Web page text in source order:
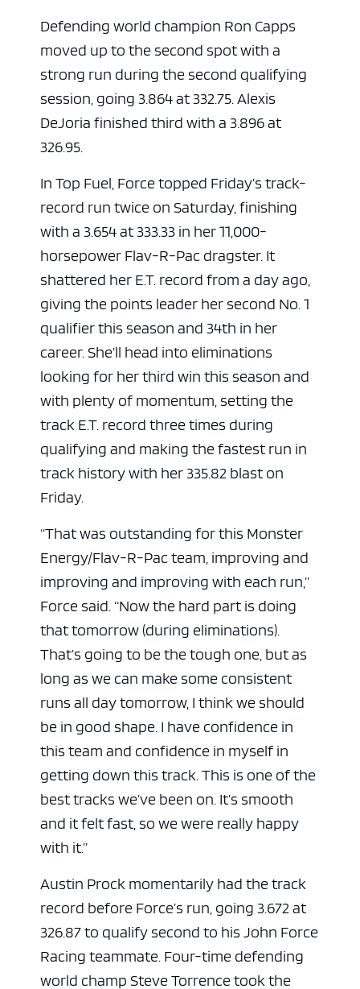
Defending world champion Ron Capps
moved up to the second spot with a
strong run during the second qualifying
session, going 3.864 at 332.75. Alexis
DeJoria finished third with a 3.896 at
326.95.
In Top Fuel, Force topped Friday’s track-
record run twice on Saturday, finishing
with a 3.654 at 333.33 in her 11,000-
horsepower Flav-R-Pac dragster. It
shattered her E.T. record from a day ago,
giving the points leader her second No. 1
qualifier this season and 34th in her
career. She’ll head into eliminations
looking for her third win this season and
with plenty of momentum, setting the
track E.T. record three times during
qualifying and making the fastest run in
track history with her 335.82 blast on
Friday.
“That was outstanding for this Monster
Energy/Flav-R-Pac team, improving and
improving and improving with each run,”
Force said. “Now the hard part is doing
that tomorrow (during eliminations).
That’s going to be the tough one, but as
long as we can make some consistent
runs all day tomorrow, I think we should
be in good shape. I have confidence in
this team and confidence in myself in
getting down this track. This is one of the
best tracks we’ve been on. It’s smooth
and it felt fast, so we were really happy
with it.”
Austin Prock momentarily had the track
record before Force’s run, going 3.672 at
326.87 to qualify second to his John Force
Racing teammate. Four-time defending
world champ Steve Torrence took the